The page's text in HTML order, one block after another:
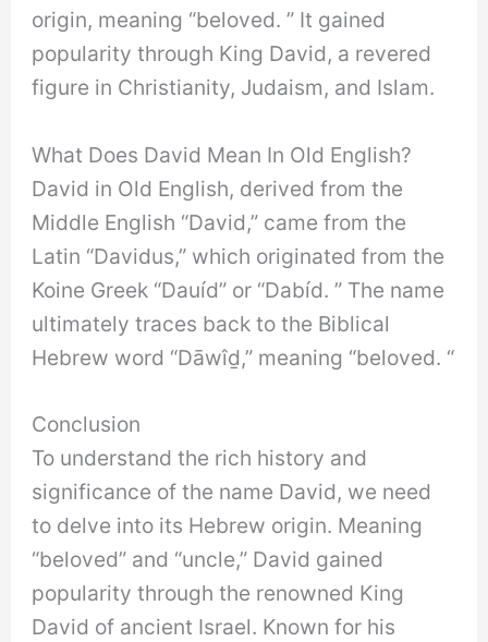
origin, meaning “beloved. ” It gained
popularity through King David, a revered
figure in Christianity, Judaism, and Islam.
What Does David Mean In Old English?
David in Old English, derived from the
Middle English “David,” came from the
Latin “Davidus,” which originated from the
Koine Greek “Dauíd” or “Dabíd. ” The name
ultimately traces back to the Biblical
Hebrew word “Dāwîḏ,” meaning “beloved. “
Conclusion
To understand the rich history and
significance of the name David, we need
to delve into its Hebrew origin. Meaning
“beloved” and “uncle,” David gained
popularity through the renowned King
David of ancient Israel. Known for his